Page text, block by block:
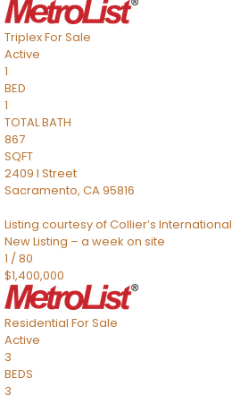
TriplexFor Sale
Active
1
BED
1
TOTAL BATH
867
SQFT
2409 I Street
Sacramento, CA95816
Listing courtesy of Collier’s International
New Listing – a week on site
1 /80
$1,400,000
Residential For Sale
Active
3
BEDS
3